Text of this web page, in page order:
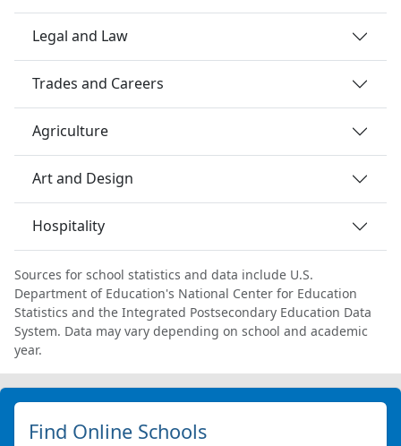
Legal and Law
Trades and Careers
Agriculture
Art and Design
Hospitality
Sources for school statistics and data include U.S.
Department of Education's National Center for Education
Statistics and the Integrated Postsecondary Education Data
System. Data may vary depending on school and academic
year.
Find Online Schools